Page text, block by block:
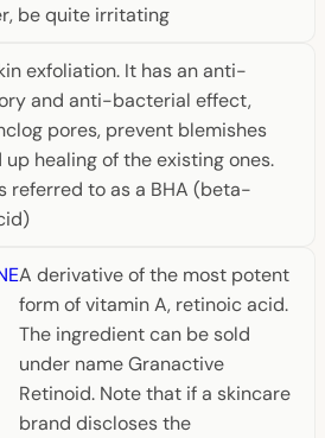
be quite irritating
exfoliation. It has an anti-
and anti-bacterial effect,
pores, prevent blemishes
healing of the existing ones.
referred to as a BHA (beta-
A derivative of the most potent
form of vitamin A, retinoic acid.
The ingredient can be sold
under name Granactive
Retinoid. Note that if a skincare
brand discloses the